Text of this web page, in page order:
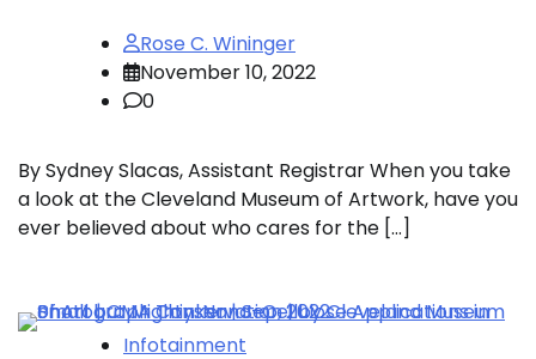
Rose C. Wininger
November 10, 2022
0
By Sydney Slacas, Assistant Registrar When you take
a look at the Cleveland Museum of Artwork, have you
ever believed about who cares for the […]
Infotainment